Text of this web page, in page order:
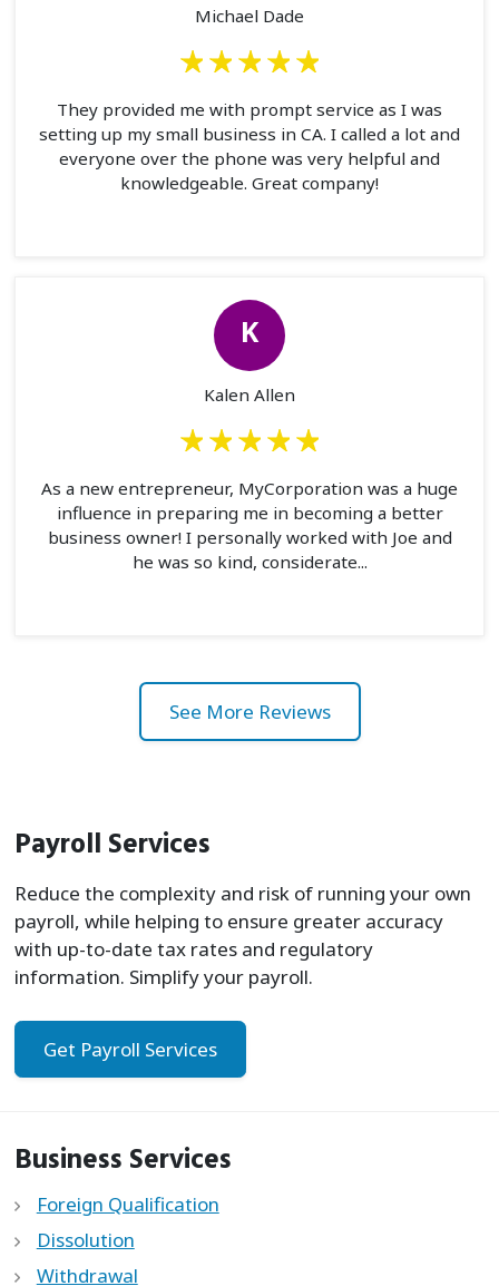
Michael Dade
They provided me with prompt service as I was
setting up my small business in CA. I called a lot and
everyone over the phone was very helpful and
knowledgeable. Great company!
K
Kalen Allen
As a new entrepreneur, MyCorporation was a huge
influence in preparing me in becoming a better
business owner! I personally worked with Joe and
he was so kind, considerate...
See More Reviews
Payroll Services
Reduce the complexity and risk of running your own
payroll, while helping to ensure greater accuracy
with up-to-date tax rates and regulatory
information. Simplify your payroll.
Get Payroll Services
Business Services
Foreign Qualification
Dissolution
Withdrawal